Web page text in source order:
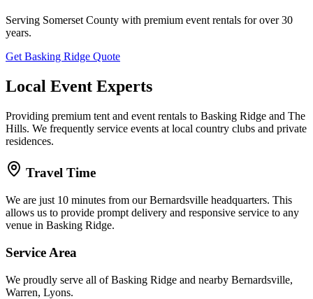
Serving Somerset County with premium event rentals for over 30
years.
Get Basking Ridge Quote
Local Event Experts
Providing premium tent and event rentals to Basking Ridge and The
Hills. We frequently service events at local country clubs and private
residences.
Travel Time
We are just 10 minutes from our Bernardsville headquarters. This
allows us to provide prompt delivery and responsive service to any
venue in Basking Ridge.
Service Area
We proudly serve all ofBasking Ridge and nearby Bernardsville,
Warren, Lyons.